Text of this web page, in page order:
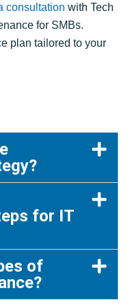
consultation with Tech
for SMBs.
plan tailored to your
for IT
of